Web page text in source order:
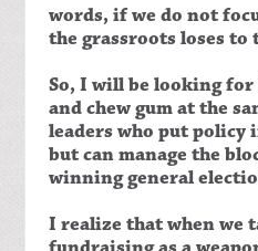
words, if we do not
the grassroots loses to
So, I will be looking for
and chew gum at the
leaders who put
but can manage the
winning general
I realize that when we